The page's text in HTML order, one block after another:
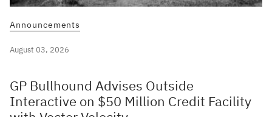
Announcements
August 03, 2026
GP Bullhound Advises Outside
Interactive on $50 Million Credit Facility